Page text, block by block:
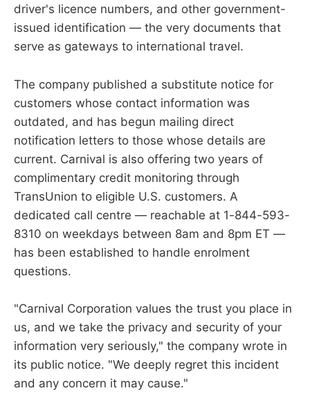
driver's licence numbers, and other government-
issued identification — the very documents that
serve as gateways to international travel.
The company published a substitute notice for
customers whose contact information was
outdated, and has begun mailing direct
notification letters to those whose details are
current. Carnival is also offering two years of
complimentary credit monitoring through
TransUnion to eligible U.S. customers. A
dedicated call centre — reachable at 1-844-593-
8310 on weekdays between 8am and 8pm ET —
has been established to handle enrolment
questions.
"Carnival Corporation values the trust you place in
us, and we take the privacy and security of your
information very seriously," the company wrote in
its public notice. "We deeply regret this incident
and any concern it may cause."